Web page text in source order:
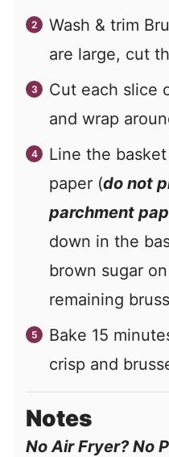
Wash & trim
are large, cut
Cut each slice
and wrap
Line the
paper (do not
parchment
down in the
brown sugar
remaining
Bake 15
crisp and
Notes
No Air Fryer? No